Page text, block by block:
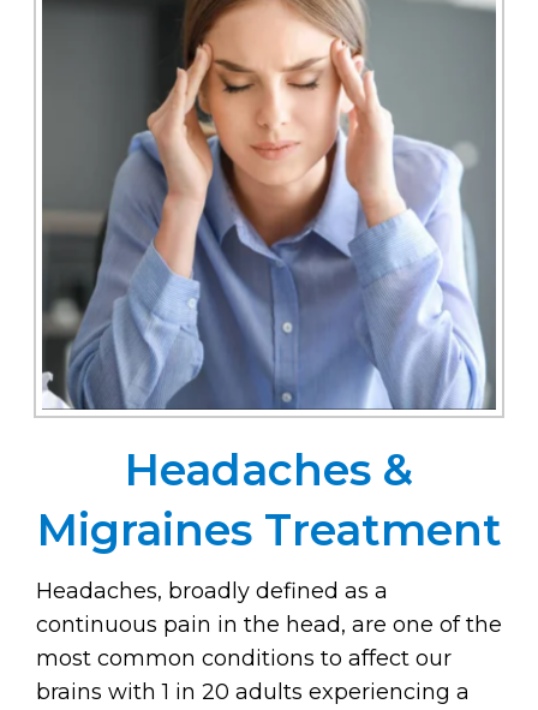
Headaches &
Migraines Treatment
Headaches, broadly defined as a
continuous pain in the head, are one of the
most common conditions to affect our
brains with 1 in 20 adults experiencing a